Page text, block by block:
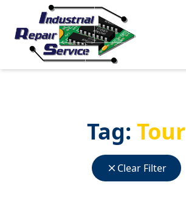
Tag: Tour
close Clear Filter